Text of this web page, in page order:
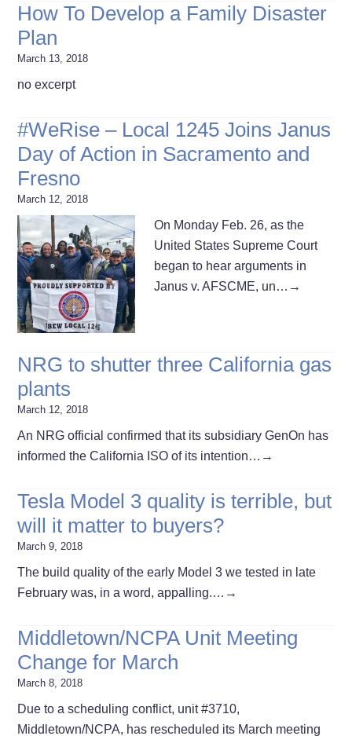
How To Develop a Family Disaster
Plan
March 13, 2018
no excerpt
#WeRise – Local 1245 Joins Janus
Day of Action in Sacramento and
Fresno
March 12, 2018
On Monday Feb. 26, as the
United States Supreme Court
began to hear arguments in
Janus v. AFSCME, un… →
NRG to shutter three California gas
plants
March 12, 2018
An NRG official confirmed that its subsidiary GenOn has
informed the California ISO of its intention… →
Tesla Model 3 quality is terrible, but
will it matter to buyers?
March 9, 2018
The build quality of the early Model 3 we tested in late
February was, in a word, appalling.… →
Middletown/NCPA Unit Meeting
Change for March
March 8, 2018
Due to a scheduling conflict, unit #3710,
Middletown/NCPA, has rescheduled its March meeting